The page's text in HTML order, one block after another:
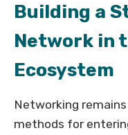
Building a
Network in
Ecosystem
Networking
methods for